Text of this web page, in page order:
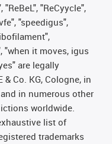
"ReBeL", "ReCyycle",
"speedigus",
"when it moves, igus
are legally
Co. KG, Cologne, in
in numerous other
worldwide.
list of
trademarks